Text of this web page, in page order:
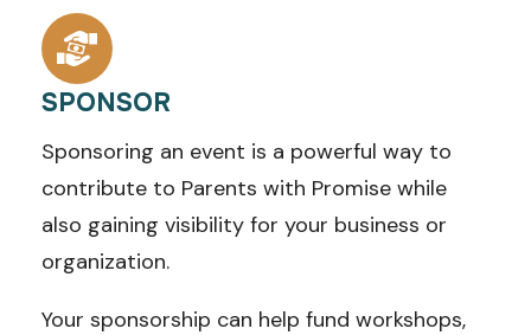
SPONSOR
Sponsoring an event is a powerful way to
contribute to Parents with Promise while
also gaining visibility for your business or
organization.
Your sponsorship can help fund workshops,